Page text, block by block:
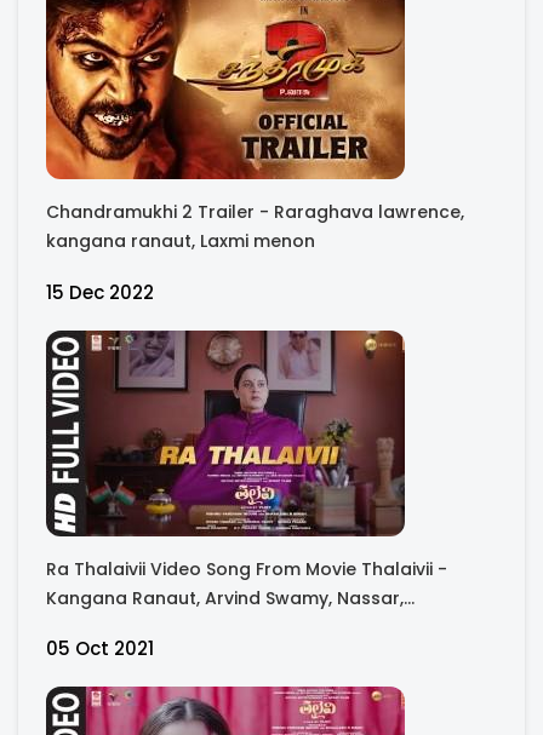
Chandramukhi 2 Trailer - Raraghava lawrence,
kangana ranaut, Laxmi menon
15 Dec 2022
Ra Thalaivii Video Song From Movie Thalaivii -
Kangana Ranaut, Arvind Swamy, Nassar,
05 Oct 2021